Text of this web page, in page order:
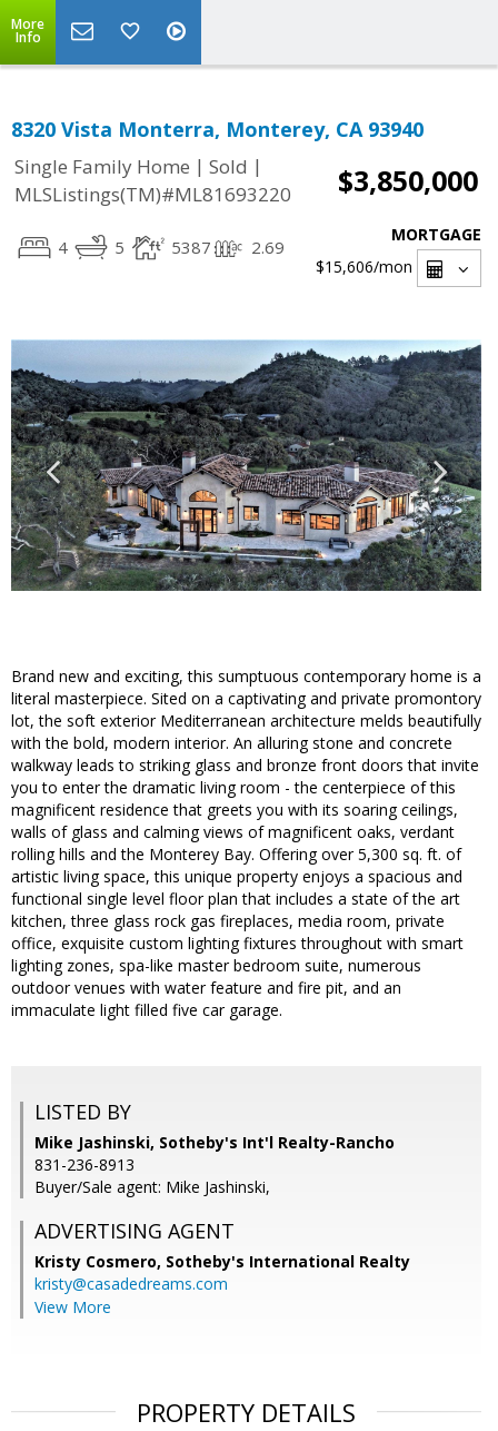
More
Info
8320 Vista Monterra, Monterey, CA 93940
Single Family Home | Sold |
MLSListings(TM)#ML81693220
$3,850,000
4 5 5387 2.69
MORTGAGE
$15,606/mon
Brand new and exciting, this sumptuous contemporary home is a
literal masterpiece. Sited on a captivating and private promontory
lot, the soft exterior Mediterranean architecture melds beautifully
with the bold, modern interior. An alluring stone and concrete
walkway leads to striking glass and bronze front doors that invite
you to enter the dramatic living room - the centerpiece of this
magnificent residence that greets you with its soaring ceilings,
walls of glass and calming views of magnificent oaks, verdant
rolling hills and the Monterey Bay. Offering over 5,300 sq. ft. of
artistic living space, this unique property enjoys a spacious and
functional single level floor plan that includes a state of the art
kitchen, three glass rock gas fireplaces, media room, private
office, exquisite custom lighting fixtures throughout with smart
lighting zones, spa-like master bedroom suite, numerous
outdoor venues with water feature and fire pit, and an
immaculate light filled five car garage.
LISTED BY
Mike Jashinski, Sotheby's Int'l Realty-Rancho
831-236-8913
Buyer/Sale agent: Mike Jashinski,
ADVERTISING AGENT
Kristy Cosmero, Sotheby's International Realty
kristy@casadedreams.com
View More
PROPERTY DETAILS